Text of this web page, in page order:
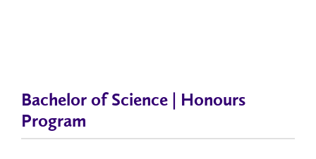
Bachelor of Science | Honours
Program